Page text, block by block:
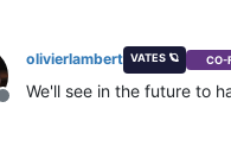
Offline
olivierlambert VATES 🪐 CO-
We'll see in the future to